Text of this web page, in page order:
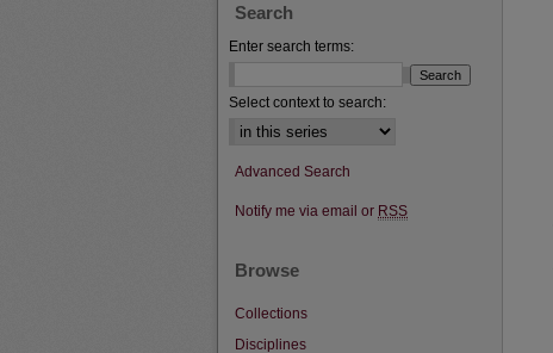
Search
Enter search terms:
Select context to search:
Advanced Search
Notify me via email or RSS
Browse
Collections
Disciplines